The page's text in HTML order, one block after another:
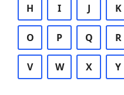
H I J K
O P Q R
V W X Y